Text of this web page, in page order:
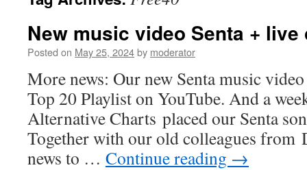
New music video Senta +
Posted on May 25, 2024by moderator
More news: Our new Senta music
Top 20 Playlist on YouTube. And a
Alternative Charts placed our Senta
Together with our old colleagues from
news to … Continue reading →